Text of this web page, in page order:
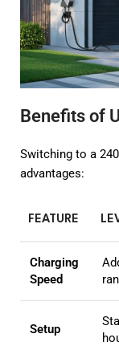
Benefits of
Switching to a
advantages:
FEATURE
Charging
Speed
Setup